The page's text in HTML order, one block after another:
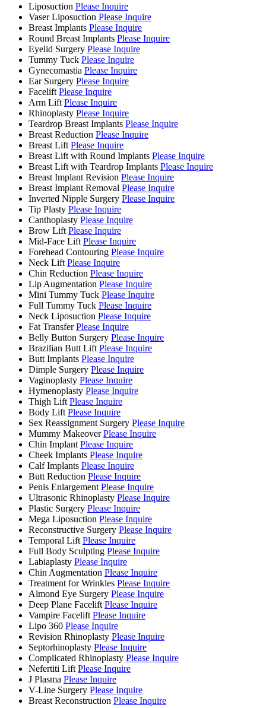
Liposuction Please Inquire
Vaser Liposuction Please Inquire
Breast Implants Please Inquire
Round Breast Implants Please Inquire
Eyelid Surgery Please Inquire
Tummy Tuck Please Inquire
Gynecomastia Please Inquire
Ear Surgery Please Inquire
Facelift Please Inquire
Arm Lift Please Inquire
Rhinoplasty Please Inquire
Teardrop Breast Implants Please Inquire
Breast Reduction Please Inquire
Breast Lift Please Inquire
Breast Lift with Round Implants Please Inquire
Breast Lift with Teardrop Implants Please Inquire
Breast Implant Revision Please Inquire
Breast Implant Removal Please Inquire
Inverted Nipple Surgery Please Inquire
Tip Plasty Please Inquire
Canthoplasty Please Inquire
Brow Lift Please Inquire
Mid-Face Lift Please Inquire
Forehead Contouring Please Inquire
Neck Lift Please Inquire
Chin Reduction Please Inquire
Lip Augmentation Please Inquire
Mini Tummy Tuck Please Inquire
Full Tummy Tuck Please Inquire
Neck Liposuction Please Inquire
Fat Transfer Please Inquire
Belly Button Surgery Please Inquire
Brazilian Butt Lift Please Inquire
Butt Implants Please Inquire
Dimple Surgery Please Inquire
Vaginoplasty Please Inquire
Hymenoplasty Please Inquire
Thigh Lift Please Inquire
Body Lift Please Inquire
Sex Reassignment Surgery Please Inquire
Mummy Makeover Please Inquire
Chin Implant Please Inquire
Cheek Implants Please Inquire
Calf Implants Please Inquire
Butt Reduction Please Inquire
Penis Enlargement Please Inquire
Ultrasonic Rhinoplasty Please Inquire
Plastic Surgery Please Inquire
Mega Liposuction Please Inquire
Reconstructive Surgery Please Inquire
Temporal Lift Please Inquire
Full Body Sculpting Please Inquire
Labiaplasty Please Inquire
Chin Augmentation Please Inquire
Treatment for Wrinkles Please Inquire
Almond Eye Surgery Please Inquire
Deep Plane Facelift Please Inquire
Vampire Facelift Please Inquire
Lipo 360 Please Inquire
Revision Rhinoplasty Please Inquire
Septorhinoplasty Please Inquire
Complicated Rhinoplasty Please Inquire
Nefertiti Lift Please Inquire
J Plasma Please Inquire
V-Line Surgery Please Inquire
Breast Reconstruction Please Inquire